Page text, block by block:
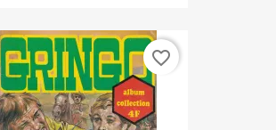
favorite_border